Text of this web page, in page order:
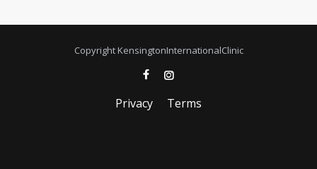
Copyright KensingtonInternationalClinic
Privacy Terms